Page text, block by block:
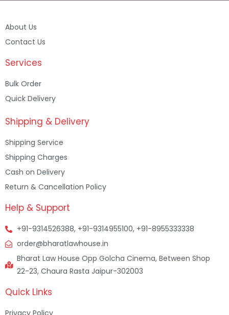
About Us
Contact Us
Services
Bulk Order
Quick Delivery
Shipping & Delivery
Shipping Service
Shipping Charges
Cash on Delivery
Return & Cancellation Policy
Help & Support
+91-9314526388, +91-9314955100, +91-8955333338
order@bharatlawhouse.in
Bharat Law House Opp Golcha Cinema, Between Shop
22-23, Chaura Rasta Jaipur-302003
Quick Links